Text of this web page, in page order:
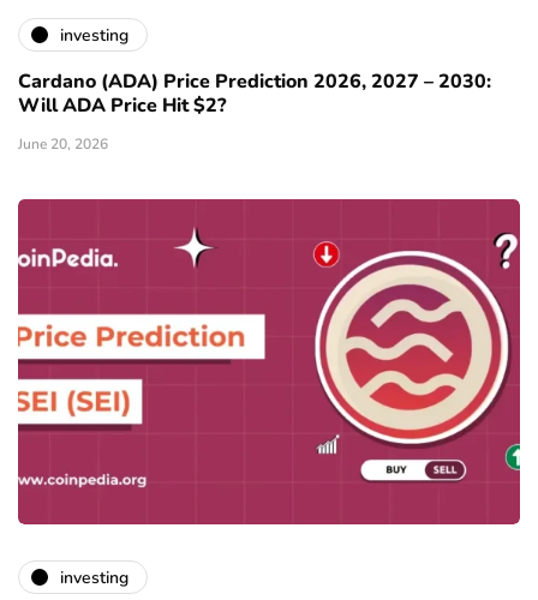
investing
Cardano (ADA) Price Prediction 2026, 2027 – 2030:
Will ADA Price Hit $2?
June 20, 2026
investing